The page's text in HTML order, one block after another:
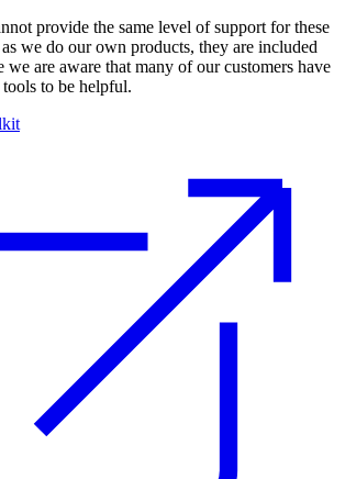
provide the same level of support for these
we do our own products, they are included
we are aware that many of our customers have
to be helpful.